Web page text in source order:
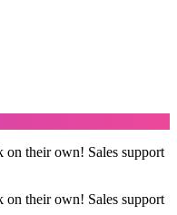
on their own! Sales support
on their own! Sales support